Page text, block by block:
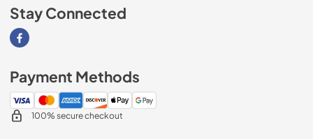
Stay Connected
Visit our Facebook page
Payment Methods
100% secure checkout